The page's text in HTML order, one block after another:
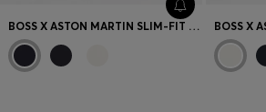
BOSS X ASTON MARTIN SLIM-FIT JEANS